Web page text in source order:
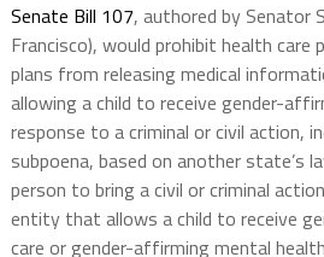
Senate Bill 107, authored by Senator
Francisco), would prohibit health care
plans from releasing medical
allowing a child to receive gender-
response to a criminal or civil action,
subpoena, based on another state’s
person to bring a civil or criminal
entity that allows a child to receive
care or gender-affirming mental